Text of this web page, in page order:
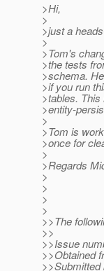
>Hi,
>
>just a
>
>Tom's
>the tests
>schema.
>if you run
>tables.
>entity-
>
>Tom is
>once for
>
>Regards
>
>
>
>
>>The
>>
>>Issue
>>Obtained
>>Submitted